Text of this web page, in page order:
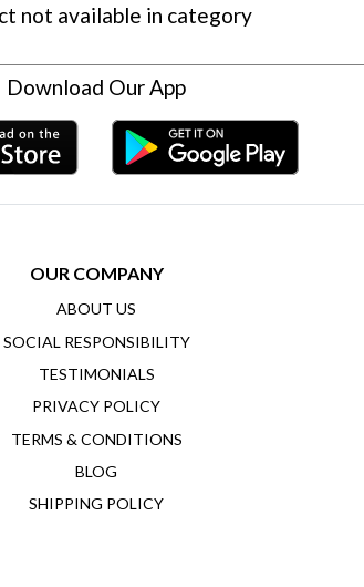
not available in category
Download Our App
OUR COMPANY
ABOUT US
SOCIAL RESPONSIBILITY
TESTIMONIALS
PRIVACY POLICY
TERMS & CONDITIONS
BLOG
SHIPPING POLICY